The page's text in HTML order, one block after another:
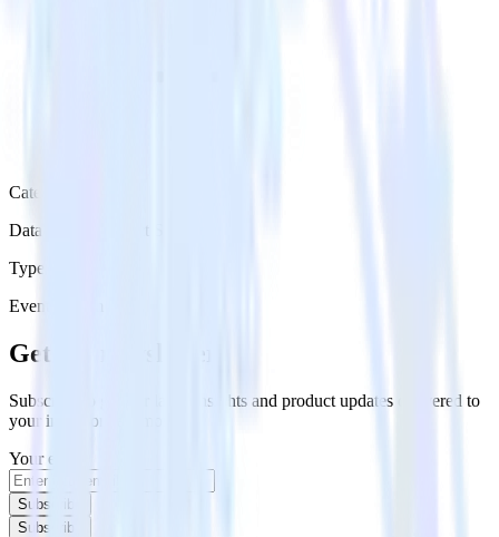
Category
Databases & Object Storage
Type
Event Stream
Get the newsletter
Subscribe to get our latest insights and product updates delivered to
your inbox once a month
Your email
Subscribe
Subscribe